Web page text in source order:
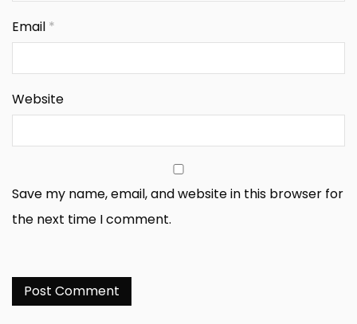
Email *
Website
Save my name, email, and website in this browser for
the next time I comment.